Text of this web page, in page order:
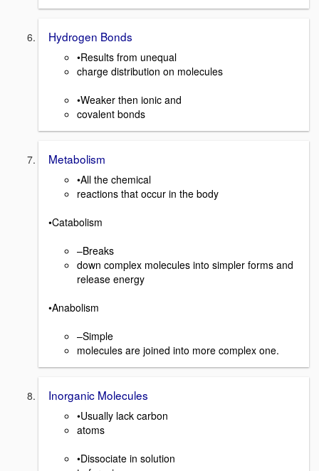
Hydrogen Bonds
•Results from unequal
charge distribution on molecules
•Weaker then ionic and
covalent bonds
Metabolism
•All the chemical
reactions that occur in the body
•Catabolism
–Breaks
down complex molecules into simpler forms and
release energy
•Anabolism
–Simple
molecules are joined into more complex one.
Inorganic Molecules
•Usually lack carbon
atoms
•Dissociate in solution